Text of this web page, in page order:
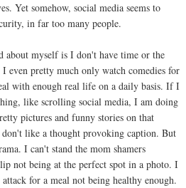
Yet somehow, social media seems to
in far too many people.
about myself is I don't have time or the
even pretty much only watch comedies for
with enough real life on a daily basis. If I
like scrolling social media, I am doing
pictures and funny stories on that
like a thought provoking caption. But
I can't stand the mom shamers
not being at the perfect spot in a photo. I
for a meal not being healthy enough.